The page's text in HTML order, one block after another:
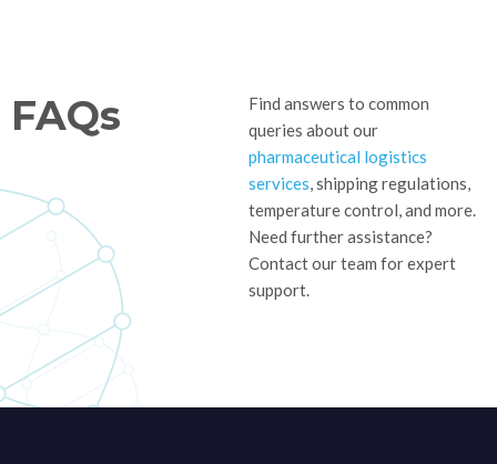
FAQs
Find answers to common
queries about our
pharmaceutical logistics
services, shipping regulations,
temperature control, and more.
Need further assistance?
Contact our team for expert
support.